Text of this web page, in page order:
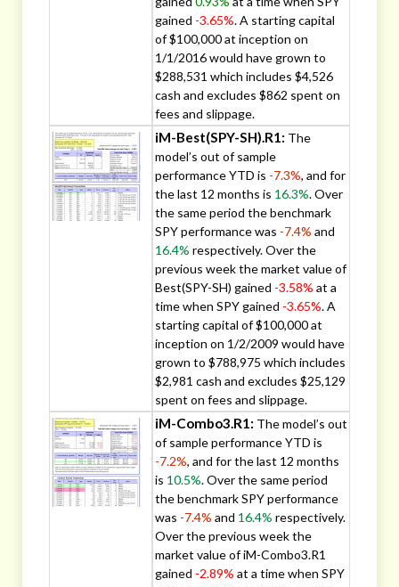
gained -3.65%. A starting capital
of $100,000 at inception on
1/1/2016 would have grown to
$288,531 which includes $4,526
cash and excludes $862 spent on
fees and slippage.
iM-Best(SPY-SH).R1: The
model’s out of sample
performance YTD is -7.3%, and for
the last 12 months is 16.3%. Over
the same period the benchmark
SPY performance was -7.4% and
16.4% respectively. Over the
previous week the market value of
Best(SPY-SH) gained -3.58% at a
time when SPY gained -3.65%. A
starting capital of $100,000 at
inception on 1/2/2009 would have
grown to $788,975 which includes
$2,981 cash and excludes $25,129
spent on fees and slippage.
iM-Combo3.R1: The model’s out
of sample performance YTD is
-7.2%, and for the last 12 months
is 10.5%. Over the same period
the benchmark SPY performance
was -7.4% and 16.4% respectively.
Over the previous week the
market value of iM-Combo3.R1
gained -2.89% at a time when SPY